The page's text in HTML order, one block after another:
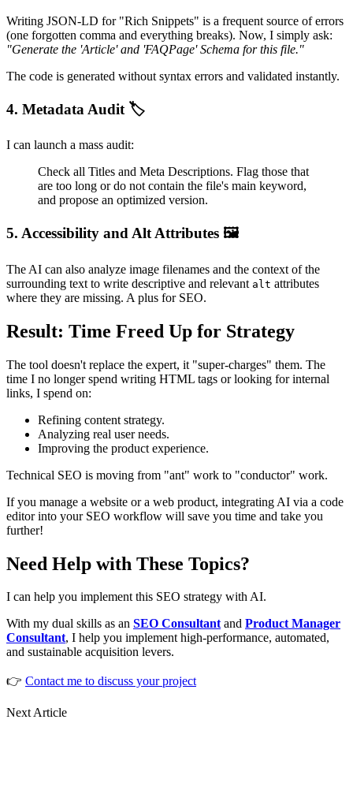
Writing JSON-LD for "Rich Snippets" is a frequent source of errors
(one forgotten comma and everything breaks). Now, I simply ask:
"Generate the 'Article' and 'FAQPage' Schema for this file."
The code is generated without syntax errors and validated instantly.
4. Metadata Audit 🏷️
I can launch a mass audit:
Check all Titles and Meta Descriptions. Flag those that
are too long or do not contain the file's main keyword,
and propose an optimized version.
5. Accessibility and Alt Attributes 🖼️
The AI can also analyze image filenames and the context of the
surrounding text to write descriptive and relevant alt attributes
where they are missing. A plus for SEO.
Result: Time Freed Up for Strategy
The tool doesn't replace the expert, it "super-charges" them. The
time I no longer spend writing HTML tags or looking for internal
links, I spend on:
Refining content strategy.
Analyzing real user needs.
Improving the product experience.
Technical SEO is moving from "ant" work to "conductor" work.
If you manage a website or a web product, integrating AI via a code
editor into your SEO workflow will save you time and take you
further!
Need Help with These Topics?
I can help you implement this SEO strategy with AI.
With my dual skills as an SEO Consultantand Product Manager
Consultant, I help you implement high-performance, automated,
and sustainable acquisition levers.
👉 Contact me to discuss your project
Next Article